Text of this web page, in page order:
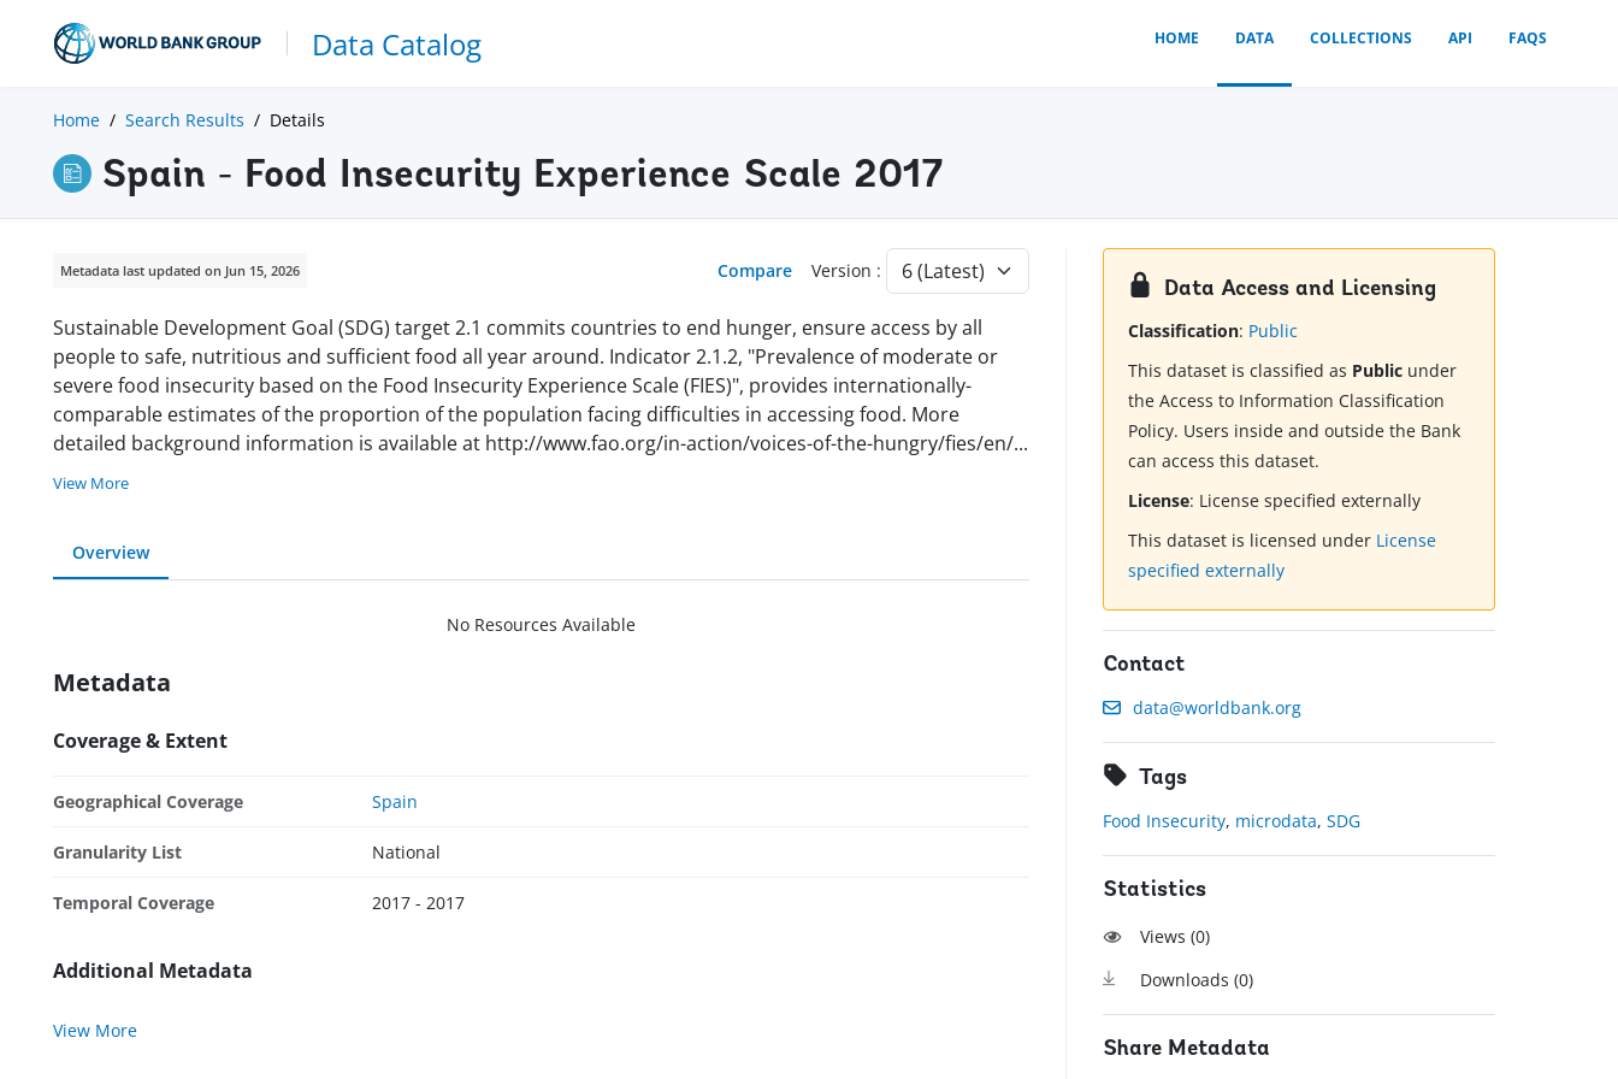
Data Catalog HOME DATA COLLECTIONS API FAQS
Home Search Results Details
Spain - Food Insecurity Experience Scale 2017
Metadata last updated on Jun 15, 2026 Compare Version :
Sustainable Development Goal (SDG) target 2.1 commits countries to end hunger, ensure access by all
people to safe, nutritious and sufficient food all year around. Indicator 2.1.2, "Prevalence of moderate or
severe food insecurity based on the Food Insecurity Experience Scale (FIES)", provides internationally-
comparable estimates of the proportion of the population facing difficulties in accessing food. More
detailed background information is available at http://www.fao.org/in-action/voices-of-the-hungry/fies/en/...
View More
Overview
No Resources Available
Metadata
Coverage & Extent
Geographical Coverage Spain
Granularity List National
Temporal Coverage 2017 - 2017
Additional Metadata
View More
Data Access and Licensing
Classification: Public
This dataset is classified as Public under
the Access to Information Classification
Policy. Users inside and outside the Bank
can access this dataset.
License: License specified externally
This dataset is licensed under License
specified externally
Contact
data@worldbank.org
Tags
Food Insecurity, microdata,SDG
Statistics
Views (0)
Downloads (0)
Share Metadata